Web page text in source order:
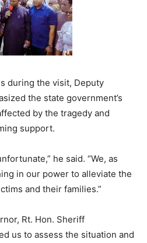
during the visit, Deputy
the state government’s
by the tragedy and
support.
he said. “We, as
in our power to alleviate the
and their families.”
Rt. Hon. Sheriff
us to assess the situation and